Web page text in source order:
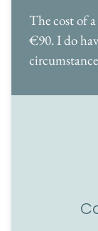
The cost of
€90. I do